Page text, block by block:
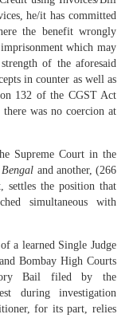
he/it has committed
the benefit wrongly
which may
of the aforesaid
in counter as well as
132 of the CGST Act
was no coercion at
Supreme Court in the
Bengal and another, (266
settles the position that
simultaneous with
a learned Single Judge
Bombay High Courts
Bail filed by the
during investigation
for its part, relies